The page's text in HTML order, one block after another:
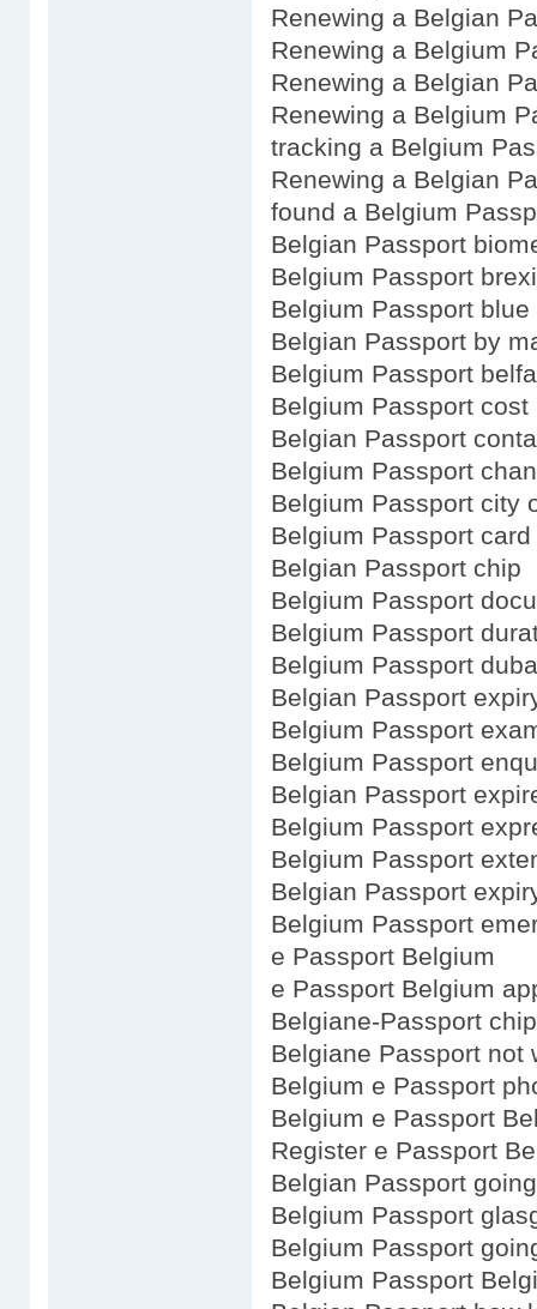
Renewing a Belgian
Renewing a Belgium
Renewing a Belgian
Renewing a Belgium
tracking a Belgium
Renewing a Belgian
found a Belgium
Belgian Passport
Belgium Passport
Belgium Passport blue
Belgian Passport by
Belgium Passport
Belgium Passport cost
Belgian Passport
Belgium Passport
Belgium Passport city
Belgium Passport card
Belgian Passport chip
Belgium Passport
Belgium Passport
Belgium Passport
Belgian Passport
Belgium Passport
Belgium Passport
Belgian Passport
Belgium Passport
Belgium Passport
Belgian Passport
Belgium Passport
e Passport Belgium
e Passport Belgium
Belgiane-Passport chip
Belgiane Passport not
Belgium e Passport
Belgium e Passport
Register e Passport
Belgian Passport
Belgium Passport
Belgium Passport
Belgium Passport